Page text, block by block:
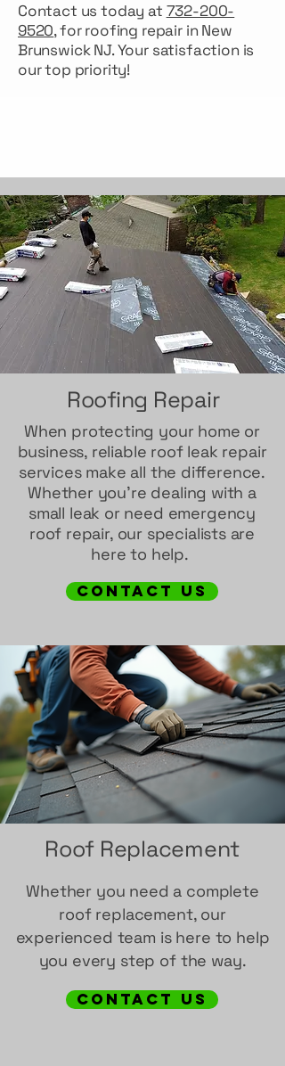
Contact us today at 732-200-
9520, for roofing repair in New
Brunswick NJ. Your satisfaction is
our top priority!
Roofing Repair
When protecting your home or
business, reliable roof leak repair
services make all the difference.
Whether you’re dealing with a
small leak or need emergency
roof repair, our specialists are
here to help.
contact us
Roof Replacement
Whether you need a complete
roof replacement, our
experienced team is here to help
you every step of the way.
contact us